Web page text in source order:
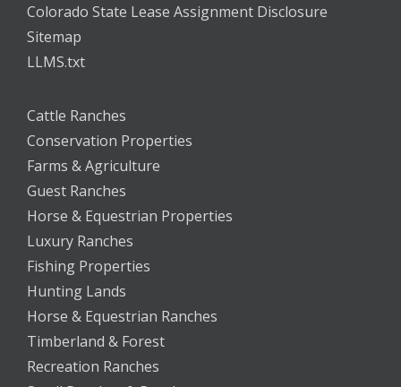
Colorado State Lease Assignment Disclosure
Sitemap
LLMS.txt
Cattle Ranches
Conservation Properties
Farms & Agriculture
Guest Ranches
Horse & Equestrian Properties
Luxury Ranches
Fishing Properties
Hunting Lands
Horse & Equestrian Ranches
Timberland & Forest
Recreation Ranches